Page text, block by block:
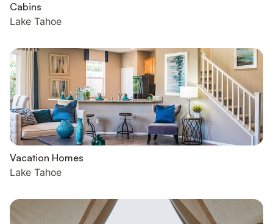
Cabins
Lake Tahoe
Vacation Homes
Lake Tahoe